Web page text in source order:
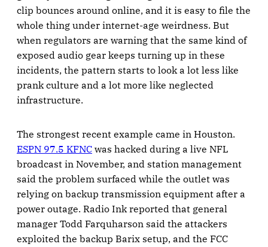
clip bounces around online, and it is easy to file the
whole thing under internet-age weirdness. But
when regulators are warning that the same kind of
exposed audio gear keeps turning up in these
incidents, the pattern starts to look a lot less like
prank culture and a lot more like neglected
infrastructure.
The strongest recent example came in Houston.
ESPN 97.5 KFNC was hacked during a live NFL
broadcast in November, and station management
said the problem surfaced while the outlet was
relying on backup transmission equipment after a
power outage. Radio Ink reported that general
manager Todd Farquharson said the attackers
exploited the backup Barix setup, and the FCC